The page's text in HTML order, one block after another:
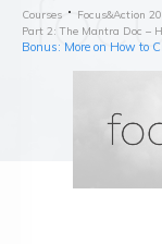
Courses Focus&action
Part 2: The Mantra Doc –